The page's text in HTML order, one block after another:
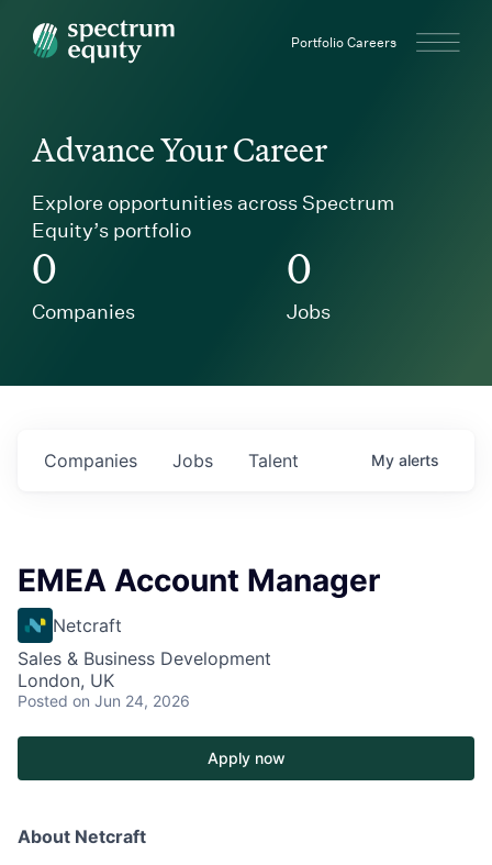
Spectrum Equity Portfolio Careers
Advance Your Career
Explore opportunities across Spectrum
Equity’s portfolio
0
Companies
0
Jobs
Jobs
Companies Talent My alerts
EMEA Account Manager
Netcraft
Sales & Business Development
London, UK
Posted on Jun 24, 2026
Apply now
About Netcraft